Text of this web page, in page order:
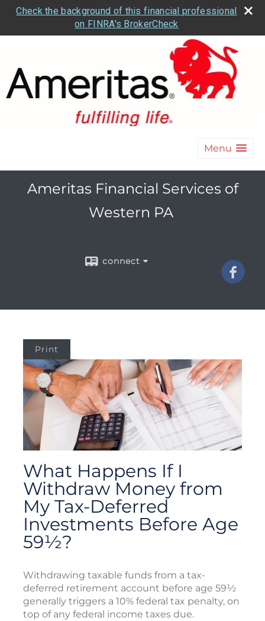
Check the background of this financial professional
on FINRA's BrokerCheck
Menu
Ameritas Financial Services of
Western PA
connect
Print
What Happens If I
Withdraw Money from
My Tax-Deferred
Investments Before Age
59½?
Withdrawing taxable funds from a tax-
deferred retirement account before age 59½
generally triggers a 10% federal tax penalty, on
top of any federal income taxes due.